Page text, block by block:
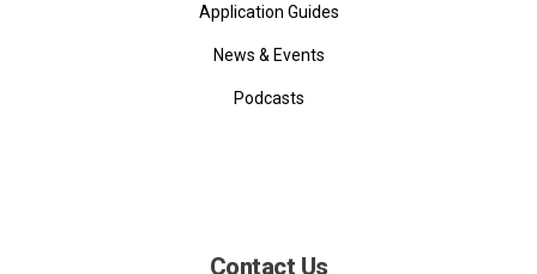
Application Guides
News & Events
Podcasts
Contact Us